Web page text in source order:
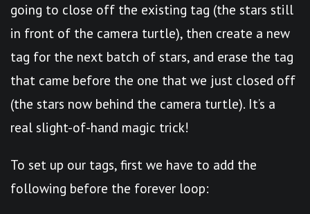
going to close off the existing tag (the stars still
in front of the camera turtle), then create a new
tag for the next batch of stars, and erase the tag
that came before the one that we just closed off
(the stars now behind the camera turtle). It’s a
real slight-of-hand magic trick!
To set up our tags, first we have to add the
following before the forever loop: